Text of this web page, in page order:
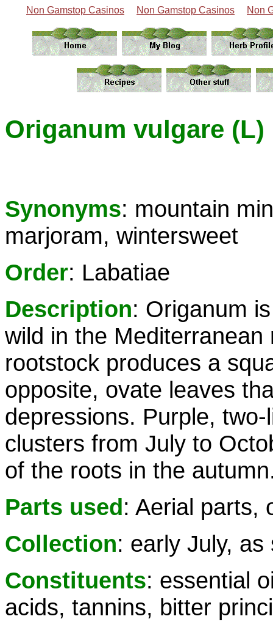
Non Gamstop Casinos Non Gamstop Casinos Non
Origanum vulgare (L)
Synonyms: mountain
marjoram, wintersweet
Order: Labatiae
Description: Origanum
wild in the
rootstock produces a
opposite, ovate leaves
depressions. Purple,
clusters from July to
of the roots in the
Parts used: Aerial parts,
Collection: early July,
Constituents: essential
acids, tannins, bitter